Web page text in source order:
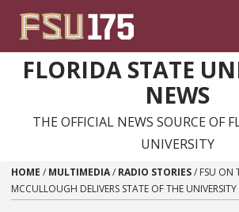
FLORIDA STATE
NEWS
THE OFFICIAL NEWS SOURCE OF
UNIVERSITY
HOME / MULTIMEDIA/ RADIO STORIES/ FSU ON
MCCULLOUGH DELIVERS STATE OF THE UNIVERSITY